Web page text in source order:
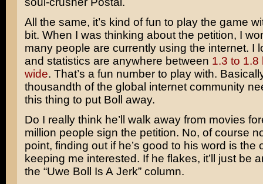
All the same, it’s kind of fun to play the game
bit. When I was thinking about the petition, I
many people are currently using the internet. I
and statistics are anywhere between 1.3 to 1.8
wide. That’s a fun number to play with.
thousandth of the global internet community
this thing to put Boll away.
Do I really think he’ll walk away from movies
million people sign the petition. No, of course
point, finding out if he’s good to his word is the
keeping me interested. If he flakes, it’ll just be
the “Uwe Boll Is A Jerk” column.